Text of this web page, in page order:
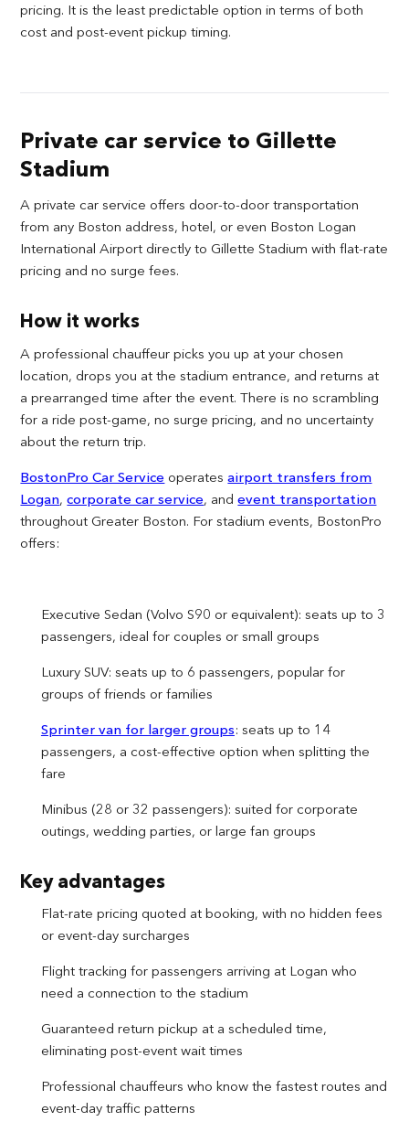
pricing. It is the least predictable option in terms of both
cost and post-event pickup timing.
Private car service to Gillette
Stadium
A private car service offers door-to-door transportation
from any Boston address, hotel, or even Boston Logan
International Airport directly to Gillette Stadium with flat-rate
pricing and no surge fees.
How it works
A professional chauffeur picks you up at your chosen
location, drops you at the stadium entrance, and returns at
a prearranged time after the event. There is no scrambling
for a ride post-game, no surge pricing, and no uncertainty
about the return trip.
BostonPro Car Service operatesairport transfers from
Logan,corporate car service, andevent transportation
throughout Greater Boston. For stadium events, BostonPro
offers:
Executive Sedan (Volvo S90 or equivalent): seats up to 3
passengers, ideal for couples or small groups
Luxury SUV: seats up to 6 passengers, popular for
groups of friends or families
Sprinter van for larger groups: seats up to 14
passengers, a cost-effective option when splitting the
fare
Minibus (28 or 32 passengers): suited for corporate
outings, wedding parties, or large fan groups
Key advantages
Flat-rate pricing quoted at booking, with no hidden fees
or event-day surcharges
Flight tracking for passengers arriving at Logan who
need a connection to the stadium
Guaranteed return pickup at a scheduled time,
eliminating post-event wait times
Professional chauffeurs who know the fastest routes and
event-day traffic patterns